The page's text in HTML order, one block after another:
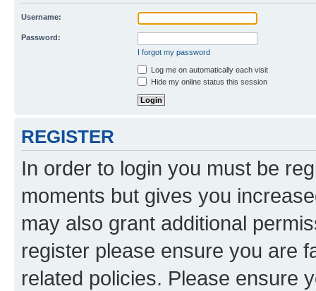
Username:
Password:
I forgot my password
Log me on automatically each visit
Hide my online status this session
REGISTER
In order to login you must be
moments but gives you
may also grant additional
register please ensure you are
related policies. Please ensure